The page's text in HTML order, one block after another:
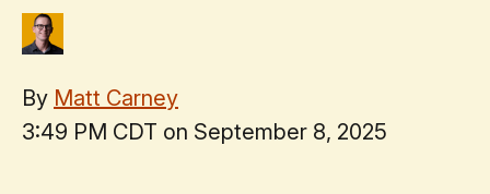
By Matt Carney
3:49 PM CDT on September 8, 2025